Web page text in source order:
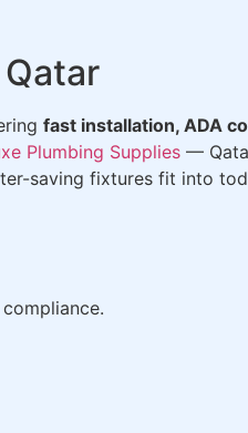
fast installation, ADA
Plumbing Supplies —
saving fixtures fit into